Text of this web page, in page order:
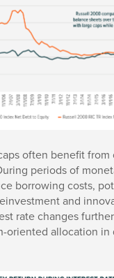
often benefit from
periods of
borrowing costs,
and
rate changes
oriented allocation in